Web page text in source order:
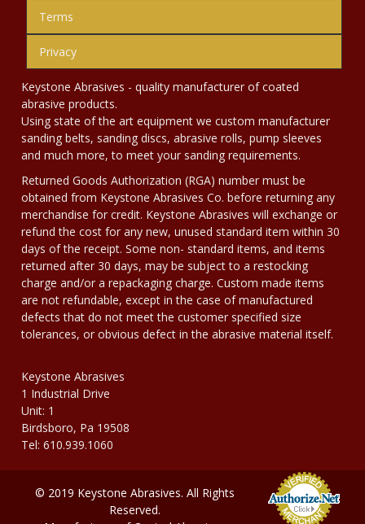
Terms
Privacy
Keystone Abrasives - quality manufacturer of coated
abrasive products.
Using state of the art equipment we custom manufacturer
sanding belts, sanding discs, abrasive rolls, pump sleeves
and much more, to meet your sanding requirements.
Returned Goods Authorization (RGA) number must be
obtained from Keystone Abrasives Co. before returning any
merchandise for credit. Keystone Abrasives will exchange or
refund the cost for any new, unused standard item within 30
days of the receipt. Some non- standard items, and items
returned after 30 days, may be subject to a restocking
charge and/or a repackaging charge. Custom made items
are not refundable, except in the case of manufactured
defects that do not meet the customer specified size
tolerances, or obvious defect in the abrasive material itself.
Keystone Abrasives
1 Industrial Drive
Unit: 1
Birdsboro, Pa 19508
Tel: 610.939.1060
© 2019 Keystone Abrasives. All Rights
Reserved.